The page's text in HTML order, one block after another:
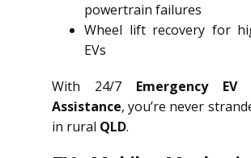
powertrain failures
Wheel lift recovery for
EVs
With 24/7 Emergency EV
Assistance, you’re never
in rural QLD.